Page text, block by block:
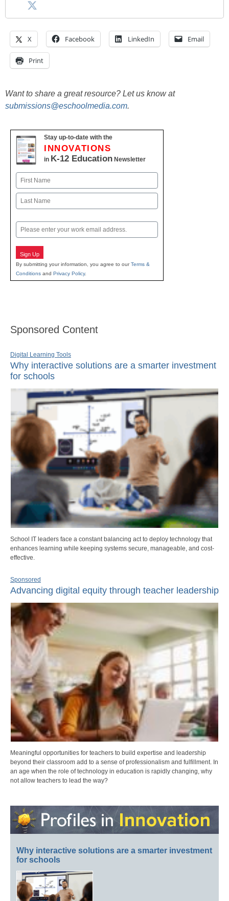
X Facebook LinkedIn Email
Print
Want to share a great resource? Let us know at
submissions@eschoolmedia.com.
Stay up-to-date with the
INNOVATIONS
in K-12 Education Newsletter
Name
First
Email
Sign Up
By submitting your information, you agree to ourTerms &
Conditions and Privacy Policy.
Sponsored Content
Digital Learning Tools
Why interactive solutions are a smarter investment
for schools
School IT leaders face a constant balancing act to deploy technology that
enhances learning while keeping systems secure, manageable, and cost-
effective.
Sponsored
Advancing digital equity through teacher leadership
Meaningful opportunities for teachers to build expertise and leadership
beyond their classroom add to a sense of professionalism and fulfillment. In
an age when the role of technology in education is rapidly changing, why
not allow teachers to lead the way?
Why interactive solutions are a smarter investment
for schools